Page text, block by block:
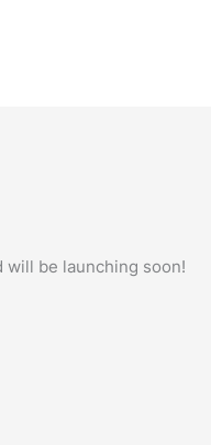
will be launching soon!